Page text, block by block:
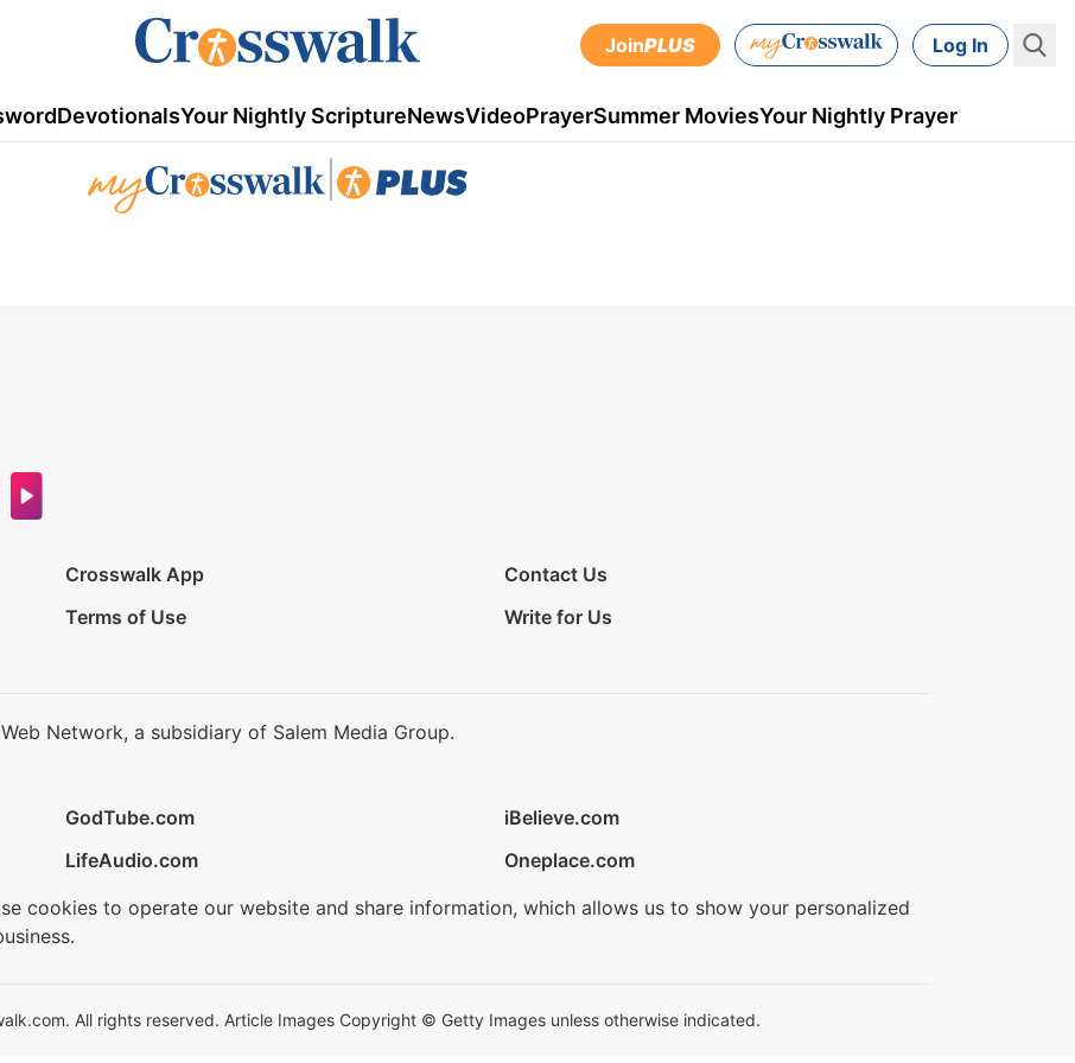
JoinPLUS Log In
DevotionalsYour Nightly ScriptureNewsVideoPrayerSummer MoviesYour Nightly Prayer
Crosswalk App
Contact Us
Terms of Use
Write for Us
Network, a subsidiary of Salem Media Group.
GodTube.com
iBelieve.com
LifeAudio.com
Oneplace.com
cookies to operate our website and share information, which allows us to show your personalized
All rights reserved. Article Images Copyright © Getty Images unless otherwise indicated.